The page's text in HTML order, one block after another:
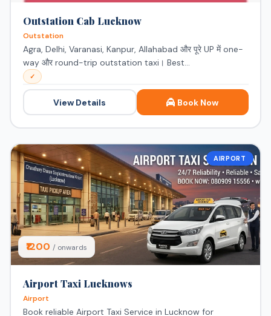
Outstation Cab Lucknow
Outstation
Agra, Delhi, Varanasi, Kanpur, Allahabad और पूरे UP में one-
way और round-trip outstation taxi। Best...
✓
View Details Book Now
⭐ Featured AIRPORT
₹1200 / onwards
Airport Taxi Lucknows
Airport
Book reliable Airport Taxi Service in Lucknow for